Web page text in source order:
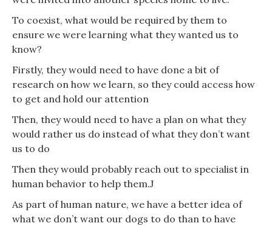
To coexist, what would be required by them to
ensure we were learning what they wanted us to
know?
Firstly, they would need to have done a bit of
research on how we learn, so they could access how
to get and hold our attention
Then, they would need to have a plan on what they
would rather us do instead of what they don’t want
us to do
Then they would probably reach out to specialist in
human behavior to help them.J
As part of human nature, we have a better idea of
what we don’t want our dogs to do than to have